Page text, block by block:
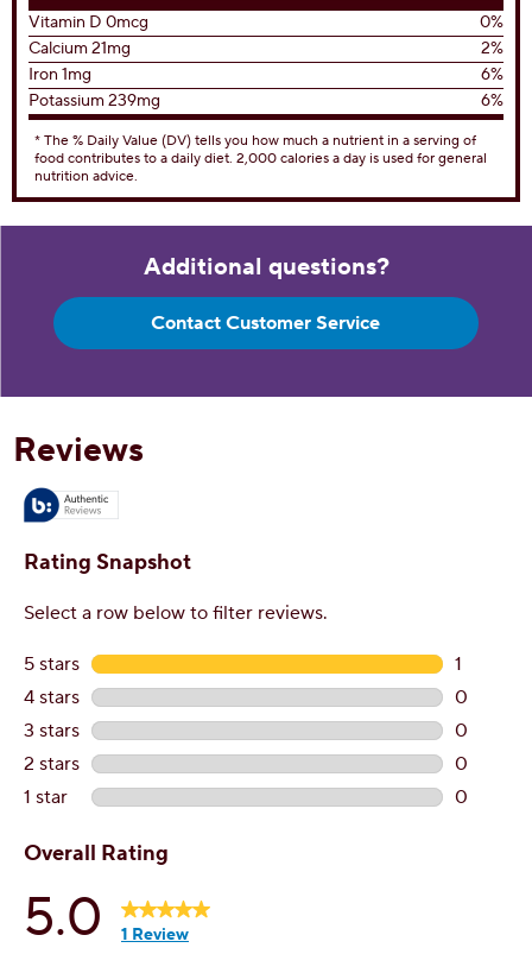
Vitamin D 0mcg
0%
Calcium 21mg
2%
Iron 1mg
6%
Potassium 239mg
6%
* The % Daily Value (DV) tells you how much a nutrient in a serving of
food contributes to a daily diet. 2,000 calories a day is used for general
nutrition advice.
Additional questions?
Contact Customer Service